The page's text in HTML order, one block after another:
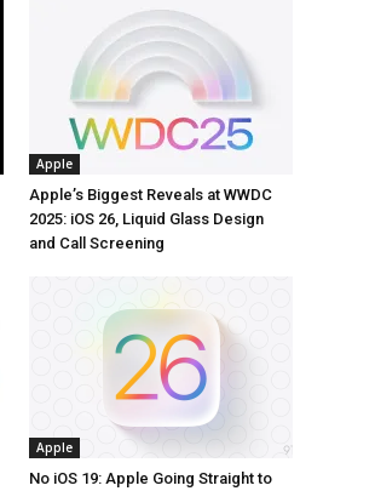
Apple
Apple’s Biggest Reveals at WWDC
2025: iOS 26, Liquid Glass Design
and Call Screening
Apple
No iOS 19: Apple Going Straight to